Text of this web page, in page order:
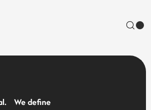
We define